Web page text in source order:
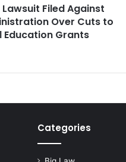
Filed Against
Over Cuts to
Education Grants
Categories